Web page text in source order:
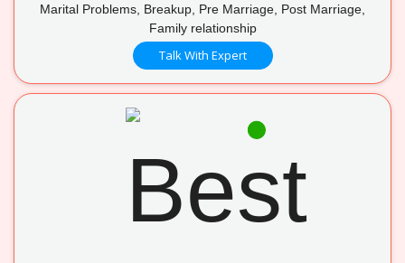
Marital Problems, Breakup, Pre Marriage, Post Marriage,
Family relationship
Talk With Expert